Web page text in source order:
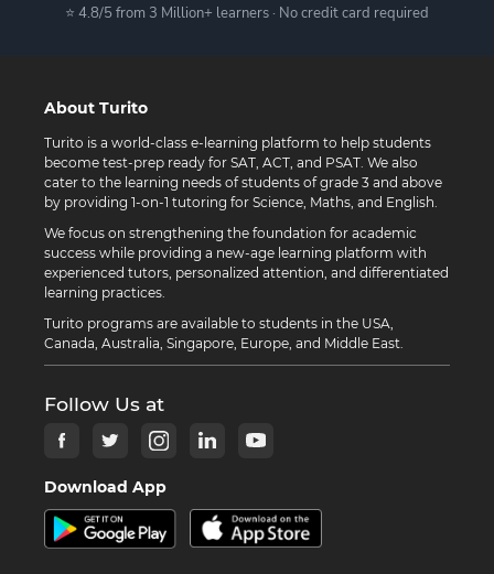
⭐ 4.8/5 from 3 Million+ learners · No credit card required
About Turito
Turito is a world-class e-learning platform to help students
become test-prep ready for SAT, ACT, and PSAT. We also
cater to the learning needs of students of grade 3 and above
by providing 1-on-1 tutoring for Science, Maths, and English.
We focus on strengthening the foundation for academic
success while providing a new-age learning platform with
experienced tutors, personalized attention, and differentiated
learning practices.
Turito programs are available to students in the USA,
Canada, Australia, Singapore, Europe, and Middle East.
Follow Us at
Download App